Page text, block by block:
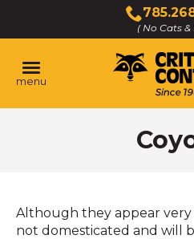
Main
Content
( No Cats &
to
menu
Although they appear very
not domesticated and will